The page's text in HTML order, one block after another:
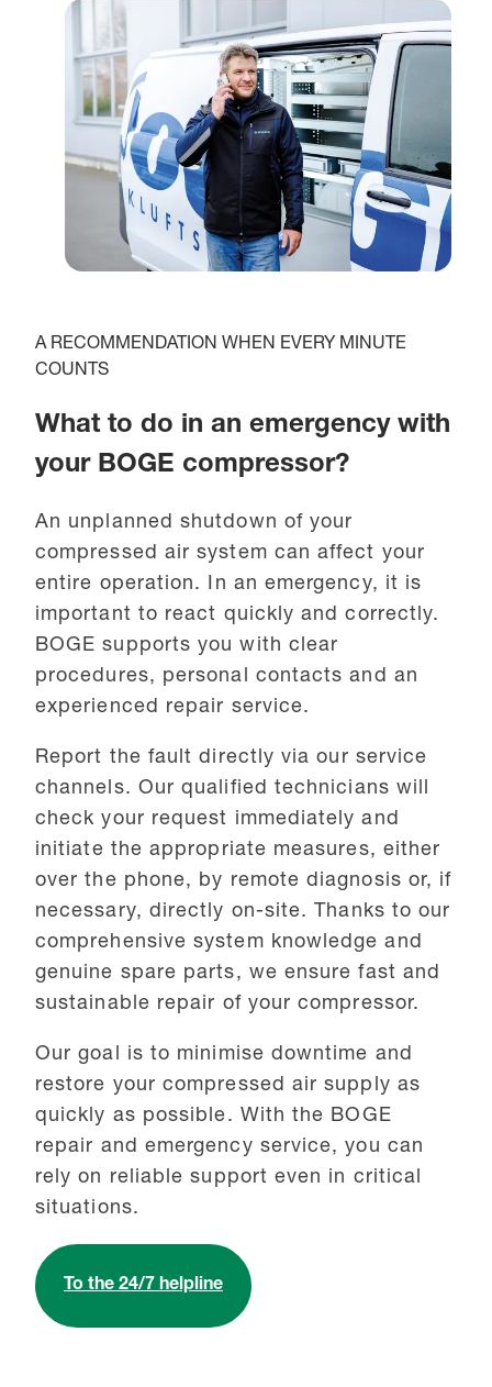
A RECOMMENDATION WHEN EVERY MINUTE
COUNTS
What to do in an emergency with
your BOGE compressor?
An unplanned shutdown of your
compressed air system can affect your
entire operation. In an emergency, it is
important to react quickly and correctly.
BOGE supports you with clear
procedures, personal contacts and an
experienced repair service.
Report the fault directly via our service
channels. Our qualified technicians will
check your request immediately and
initiate the appropriate measures, either
over the phone, by remote diagnosis or, if
necessary, directly on-site. Thanks to our
comprehensive system knowledge and
genuine spare parts, we ensure fast and
sustainable repair of your compressor.
Our goal is to minimise downtime and
restore your compressed air supply as
quickly as possible. With the BOGE
repair and emergency service, you can
rely on reliable support even in critical
situations.
To the 24/7 helpline